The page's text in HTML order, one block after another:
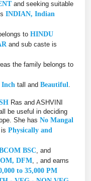
and seeking suitable
INDIAN, Indian
to HINDU
and sub caste is
the family belongs to
Inch tall and Beautiful
Ras and ASHVINI
be useful in deciding
She has No Mangal
Physically and
BSC , and
DFM , , and earns
to 35,000 PM